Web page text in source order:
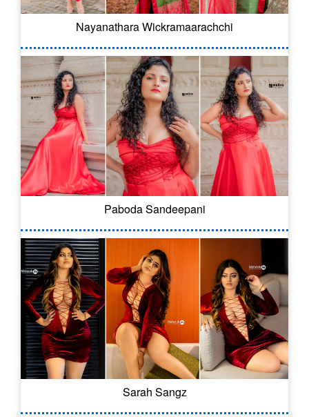
Nayanathara Wickramaarachchi
Paboda Sandeepani
Sarah Sangz